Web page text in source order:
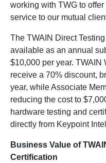
working with TWG to
service to our mutual
The TWAIN Direct
available as an annual
$10,000 per year. TWAIN
receive a 70% discount,
year, while Associate
reducing the cost to
hardware testing and
directly from Keypoint
Business Value of
Certification